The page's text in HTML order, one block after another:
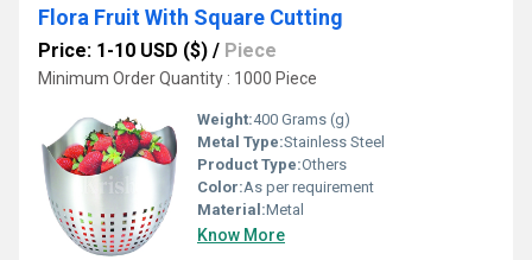
Flora Fruit With Square Cutting
Price: 1-10 USD ($) / Piece
Minimum Order Quantity : 1000 Piece
Weight:400 Grams (g)
Metal Type:Stainless Steel
Product Type:Others
Color:As per requirement
Material:Metal
Know More